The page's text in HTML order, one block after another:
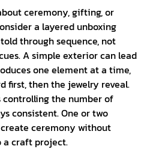
ceremony, gifting, or
a layered unboxing
through sequence, not
A simple exterior can lead
one element at a time,
first, then the jewelry reveal.
the number of
consistent. One or two
ceremony without
craft project.